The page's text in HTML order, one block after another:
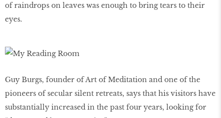
of raindrops on leaves was enough to bring tears to their
eyes.
Guy Burgs, founder of Art of Meditation and one of the
pioneers of secular silent retreats, says that his visitors have
substantially increased in the past four years, looking for